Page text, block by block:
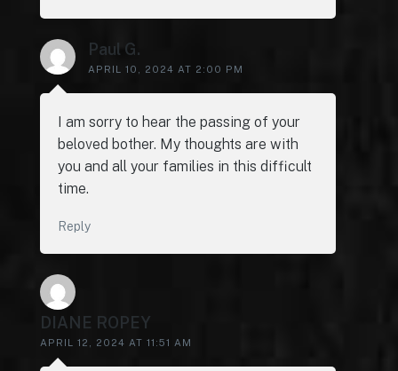
Paul G.
APRIL 10, 2024 AT 2:00 PM
I am sorry to hear the passing of your
beloved bother. My thoughts are with
you and all your families in this difficult
time.
Reply
DIANE ROPEY
APRIL 12, 2024 AT 11:51 AM